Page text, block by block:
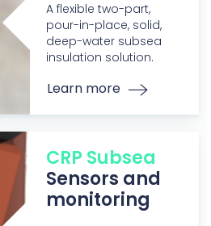
A flexible two-part,
pour-in-place, solid,
deep-water subsea
insulation solution.
Learn more
CRP Subsea
Sensors and
monitoring